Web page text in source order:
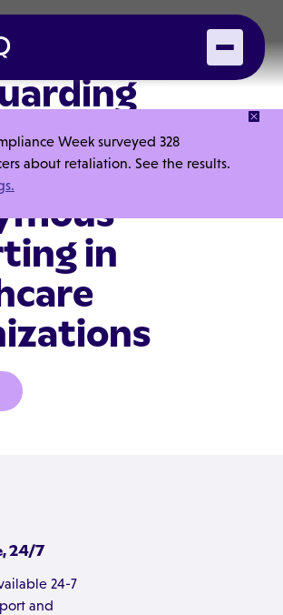
Week surveyed 328
about retaliation. See the results.
Trust: The
of
in
24/7
24-7
and